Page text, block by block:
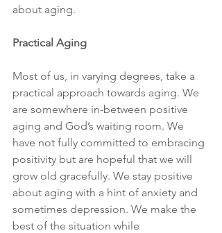
about aging.
Practical Aging
Most of us, in varying degrees, take a
practical approach towards aging. We
are somewhere in-between positive
aging and God’s waiting room. We
have not fully committed to embracing
positivity but are hopeful that we will
grow old gracefully. We stay positive
about aging with a hint of anxiety and
sometimes depression. We make the
best of the situation while